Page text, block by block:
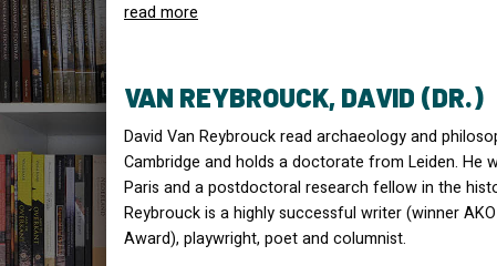
read more
VAN REYBROUCK, DAVID (DR.)
David Van Reybrouck read archaeology and
Cambridge and holds a doctorate from Leiden. He
Paris and a postdoctoral research fellow in the
Reybrouck is a highly successful writer (winnerAKO
Award), playwright, poet and columnist.